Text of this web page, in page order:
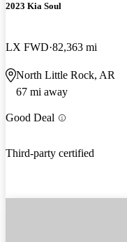
2023 Kia Soul
LX FWD 82,363 mi
North Little Rock, AR
67 mi away
Good Deal
Third-party certified